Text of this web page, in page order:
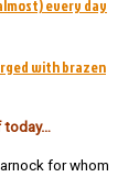
every day
with brazen
today…
for whom